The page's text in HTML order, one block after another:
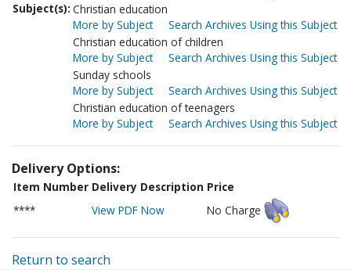
Subject(s): Christian education
More by Subject
Search Archives Using this Subject
Christian education of children
More by Subject
Search Archives Using this Subject
Sunday schools
More by Subject
Search Archives Using this Subject
Christian education of teenagers
More by Subject
Search Archives Using this Subject
Delivery Options:
Item Number Delivery Description Price
****
View PDF Now No Charge
Return to search